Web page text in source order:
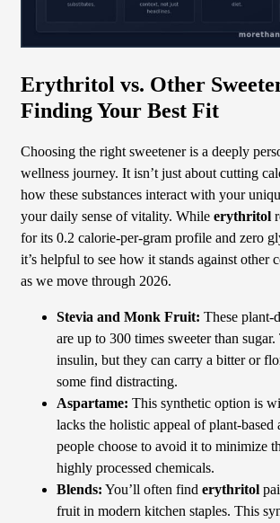
Erythritol vs. Other
Finding Your Best Fit
Choosing the right sweetener is a deeply
wellness journey. It isn’t just about cutting
how these substances interact with your
your daily sense of vitality. While erythritol
for its 0.2 calorie-per-gram profile and zero
it’s helpful to see how it stands against other
as we move through 2026.
Stevia and Monk Fruit: These plant-
are up to 300 times sweeter than
insulin, but they can carry a bitter or
some find distracting.
Aspartame: This synthetic option is
lacks the holistic appeal of plant-based
people choose to avoid it to minimize
highly processed chemicals.
Blends: You’ll often find erythritol
fruit in modern kitchen staples. This